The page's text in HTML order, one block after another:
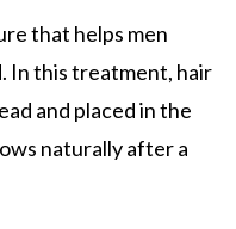
that helps men
In this treatment, hair
and placed in the
naturally after a